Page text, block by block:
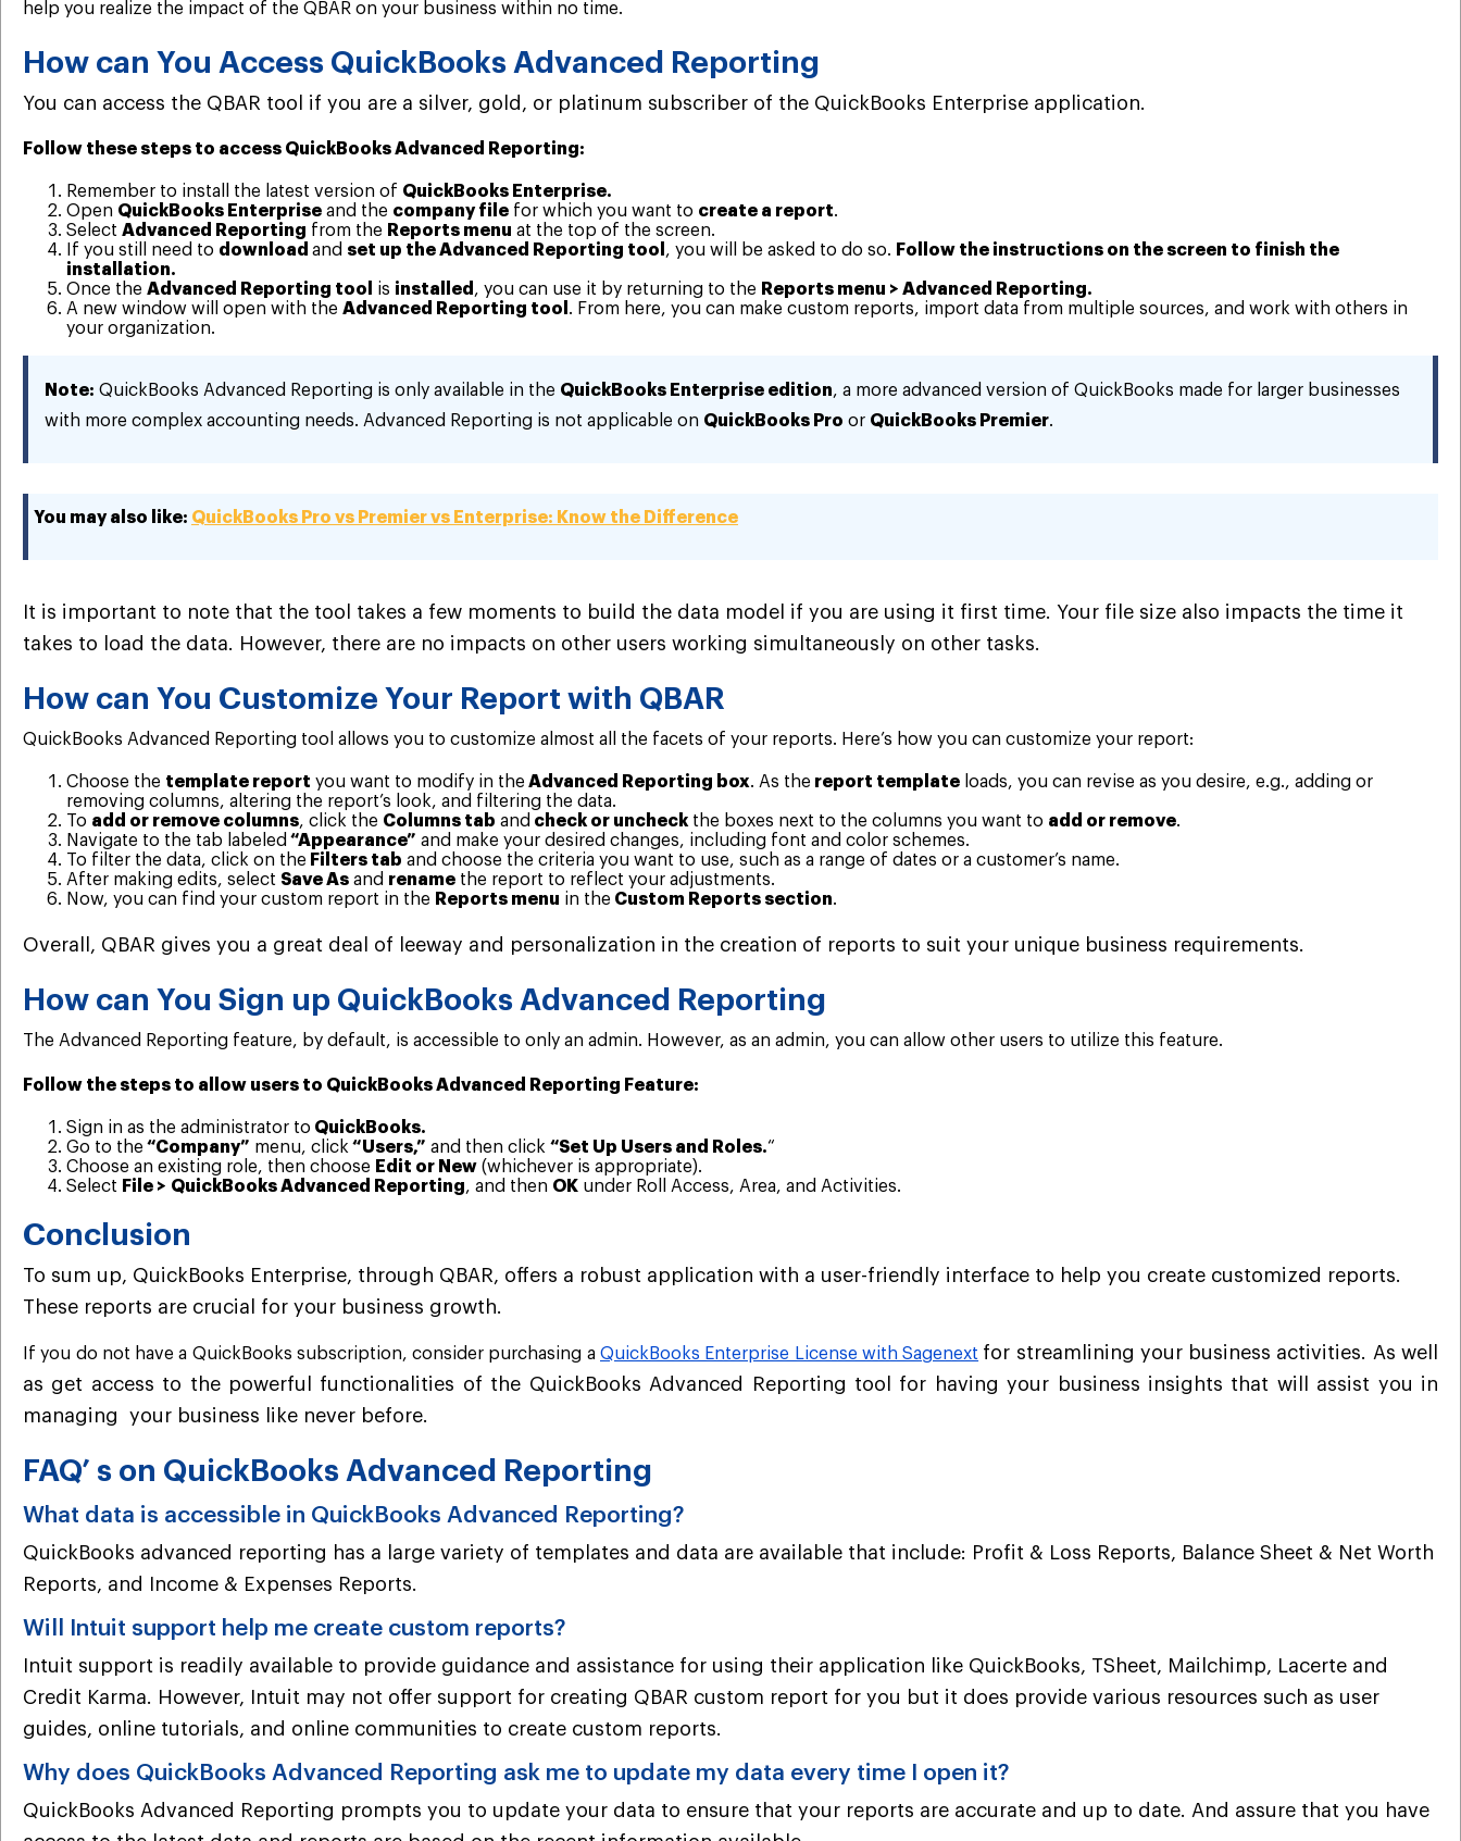
help you realize the impact of the QBAR on your business within no time.
How can You Access QuickBooks Advanced Reporting
You can access the QBAR tool if you are a silver, gold, or platinum subscriber of the QuickBooks Enterprise application.
Follow these steps to access QuickBooks Advanced Reporting:
Remember to install the latest version of QuickBooks Enterprise.
Open QuickBooks Enterprise and the company file for which you want to create a report.
Select Advanced Reporting from the Reports menu at the top of the screen.
If you still need to download and set up the Advanced Reporting tool , you will be asked to do so. Follow the instructions on the screen to finish the
installation.
Once the Advanced Reporting tool is installed , you can use it by returning to the Reports menu > Advanced Reporting.
A new window will open with the Advanced Reporting tool . From here, you can make custom reports, import data from multiple sources, and work with others in
your organization.
Note: QuickBooks Advanced Reporting is only available in the QuickBooks Enterprise edition, a more advanced version of QuickBooks made for larger businesses
with more complex accounting needs. Advanced Reporting is not applicable on QuickBooks Pro or QuickBooks Premier.
You may also like: QuickBooks Pro vs Premier vs Enterprise: Know the Difference
It is important to note that the tool takes a few moments to build the data model if you are using it first time. Your file size also impacts the time it
takes to load the data. However, there are no impacts on other users working simultaneously on other tasks.
How can You Customize Your Report with QBAR
QuickBooks Advanced Reporting tool allows you to customize almost all the facets of your reports. Here’s how you can customize your report:
Choose the template report you want to modify in the Advanced Reporting box. As the report template loads, you can revise as you desire, e.g., adding or
removing columns, altering the report’s look, and filtering the data.
To add or remove columns, click the Columns tab and check or uncheck the boxes next to the columns you want to add or remove.
Navigate to the tab labeled “Appearance” and make your desired changes, including font and color schemes.
To filter the data, click on the Filters tab and choose the criteria you want to use, such as a range of dates or a customer’s name.
After making edits, select Save As and rename the report to reflect your adjustments.
Now, you can find your custom report in the Reports menu in the Custom Reports section.
Overall, QBAR gives you a great deal of leeway and personalization in the creation of reports to suit your unique business requirements.
How can You Sign up QuickBooks Advanced Reporting
The Advanced Reporting feature, by default, is accessible to only an admin. However, as an admin, you can allow other users to utilize this feature.
Follow the steps to allow users to QuickBooks Advanced Reporting Feature:
Sign in as the administrator to QuickBooks.
Go to the “Company” menu, click “Users,” and then click “Set Up Users and Roles.“
Choose an existing role, then choose Edit or New (whichever is appropriate).
Select File > QuickBooks Advanced Reporting, and then OK under Roll Access, Area, and Activities.
Conclusion
To sum up, QuickBooks Enterprise, through QBAR, offers a robust application with a user-friendly interface to help you create customized reports.
These reports are crucial for your business growth.
If you do not have a QuickBooks subscription, consider purchasing a QuickBooks Enterprise License with Sagenext for streamlining your business activities. As well
as get access to the powerful functionalities of the QuickBooks Advanced Reporting tool for having your business insights that will assist you in
managing
your business like never before.
FAQ’ s on QuickBooks Advanced Reporting
What data is accessible in QuickBooks Advanced Reporting?
QuickBooks advanced reporting has a large variety of templates and data are available that include: Profit & Loss Reports, Balance Sheet & Net Worth
Reports, and Income & Expenses Reports.
Will Intuit support help me create custom reports?
Intuit support is readily available to provide guidance and assistance for using their application like QuickBooks, TSheet, Mailchimp, Lacerte and
Credit Karma. However, Intuit may not offer support for creating QBAR custom report for you but it does provide various resources such as user
guides, online tutorials, and online communities to create custom reports.
Why does QuickBooks Advanced Reporting ask me to update my data every time I open it?
QuickBooks Advanced Reporting prompts you to update your data to ensure that your reports are accurate and up to date. And assure that you have